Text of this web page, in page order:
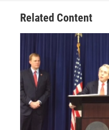
Related Content